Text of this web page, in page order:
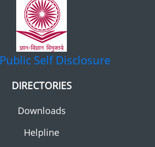
Public Self Disclosure
DIRECTORIES
Downloads
Helpline